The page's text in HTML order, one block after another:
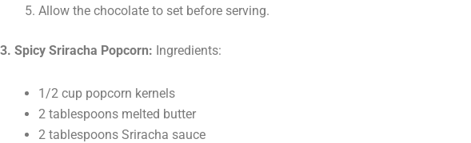
Allow the chocolate to set before serving.
3. Spicy Sriracha Popcorn: Ingredients:
1/2 cup popcorn kernels
2 tablespoons melted butter
2 tablespoons Sriracha sauce